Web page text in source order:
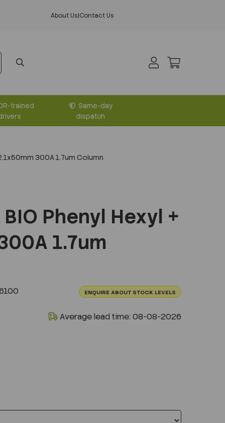
About Us|Contact Us
trained
Same-day
dispatch
300A 1.7um Column
BIO Phenyl Hexyl +
1.7um
ENQUIRE ABOUT STOCK LEVELS
Average lead time: 08-08-2026